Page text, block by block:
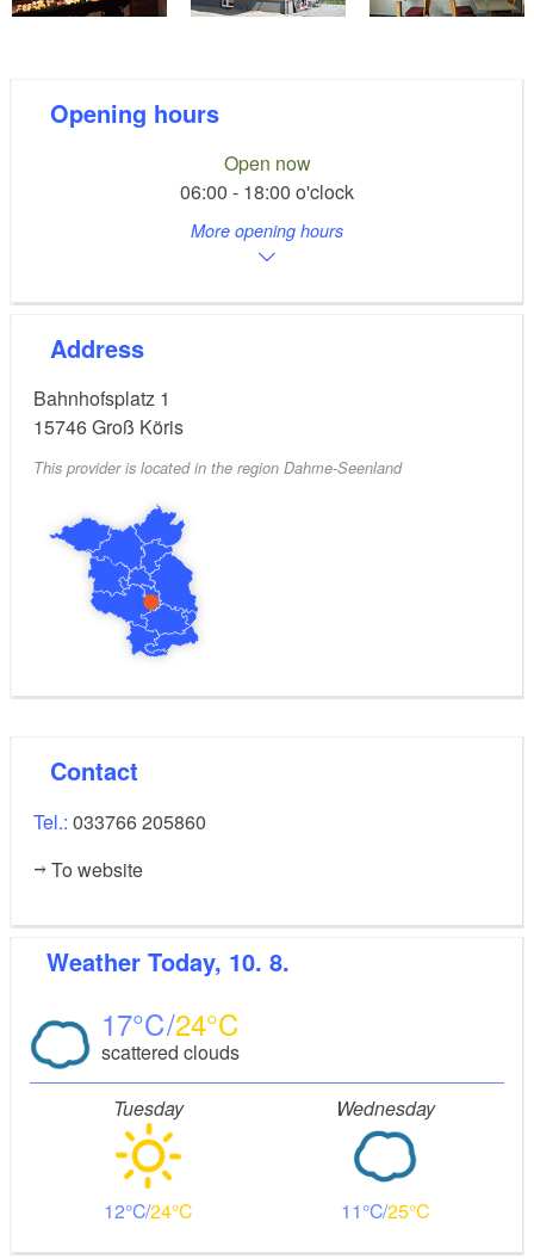
Opening hours
Open now
06:00 - 18:00 o'clock
More opening hours
Address
Bahnhofsplatz 1
15746Groß Köris
This provider is located in the region Dahme-Seenland
Contact
Tel.: 033766 205860
To website
Weather Today, 10. 8.
17 24
scattered clouds
Tuesday
12 24
Wednesday
11 25